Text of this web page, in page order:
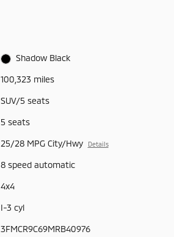
Shadow Black
100,323 miles
SUV/5 seats
5 seats
25/28 MPG City/Hwy Details
8 speed automatic
4x4
I-3 cyl
3FMCR9C69MRB40976